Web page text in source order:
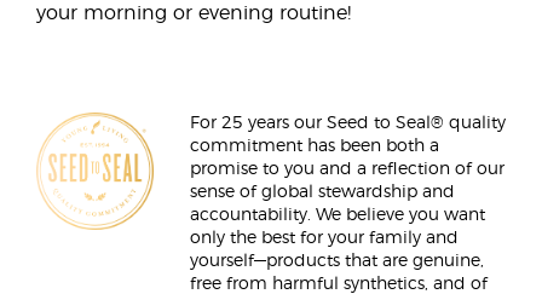
your morning or evening routine!
For 25 years our Seed to Seal® quality
commitment has been both a
promise to you and a reflection of our
sense of global stewardship and
accountability. We believe you want
only the best for your family and
yourself—products that are genuine,
free from harmful synthetics, and of